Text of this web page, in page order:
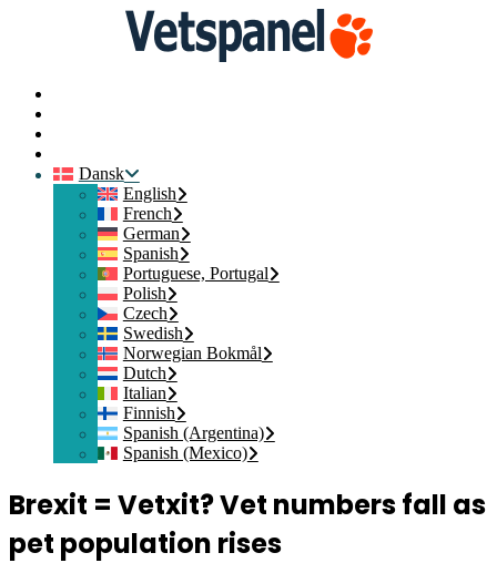
Dansk
English
French
German
Spanish
Portuguese, Portugal
Polish
Czech
Swedish
Norwegian Bokmål
Dutch
Italian
Finnish
Spanish (Argentina)
Spanish (Mexico)
Brexit = Vetxit? Vet numbers fall as
pet population rises